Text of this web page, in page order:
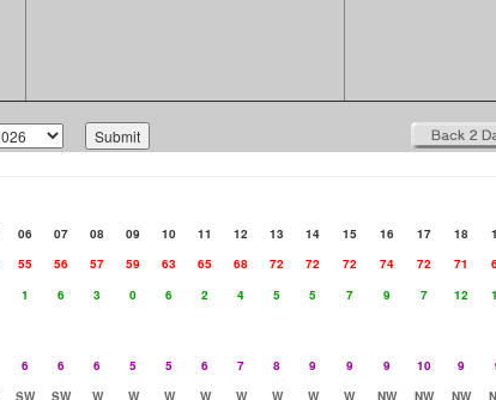
06 07 08 09 10 11 12 13 14 15 16 17 18
55 56 57 59 63 65 68 72 72 72 74 72 71
1 6 3 0 6 2 4 5 5 7 9 7 12
6 6 6 5 5 6 7 8 9 9 9 10 9
SW SW W W W W W W W W NW NW NW